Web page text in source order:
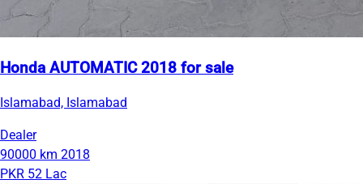
Honda AUTOMATIC 2018 for sale
Islamabad, Islamabad
Dealer
90000 km 2018
PKR 52 Lac